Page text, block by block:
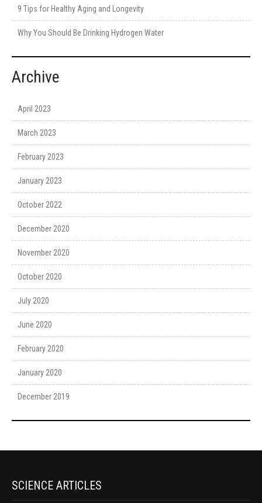
9 Tips for Healthy Aging and Longevity
Why You Should Be Drinking Hydrogen Water
Archive
April 2023
March 2023
February 2023
January 2023
October 2022
December 2020
November 2020
October 2020
July 2020
June 2020
February 2020
January 2020
December 2019
SCIENCE ARTICLES